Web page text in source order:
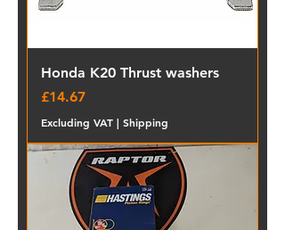
Honda K20 Thrust washers
Price
£14.67
Excluding VAT | Shipping